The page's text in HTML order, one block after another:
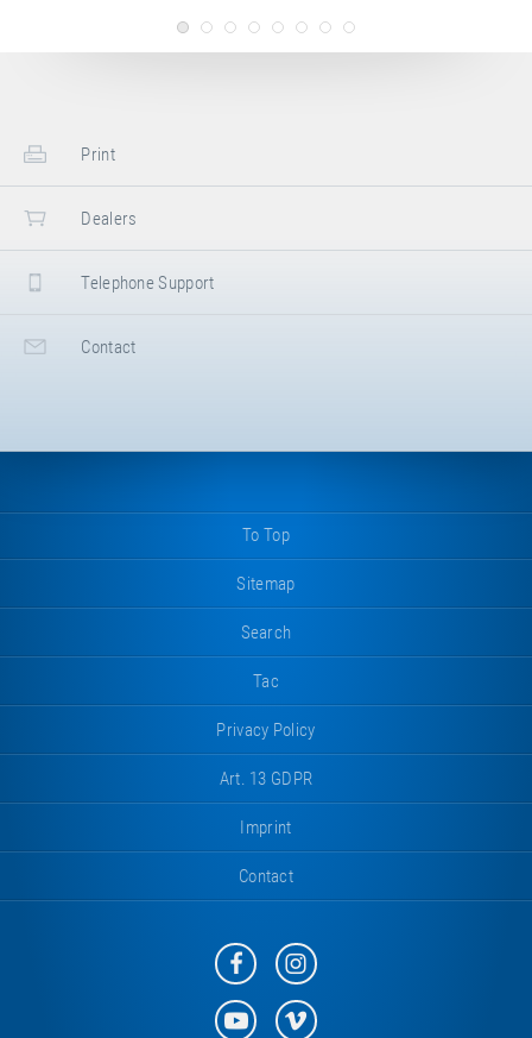
Print
Dealers
Telephone Support
Contact
To Top
Sitemap
Search
Tac
Privacy Policy
Art. 13 GDPR
Imprint
Contact
Eurotramp
on
Facebook
Eurotramp
on
Instagram
EurotrampEurotramp